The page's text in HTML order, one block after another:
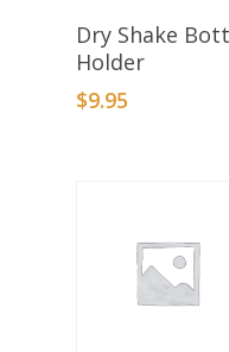
Select Options
Dry Shake
Holder
$9.95